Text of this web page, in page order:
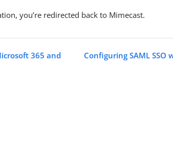
you’re redirected back to Mimecast.
365 and
Configuring SAML SSO